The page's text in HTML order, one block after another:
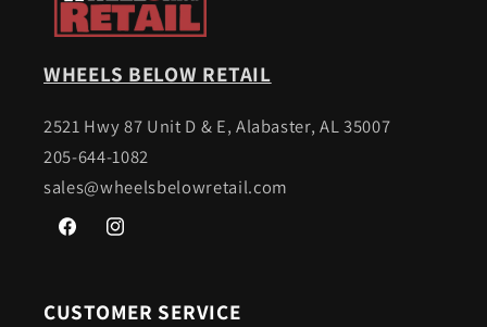
WHEELS BELOW RETAIL
2521 Hwy 87 Unit D & E, Alabaster, AL 35007
205-644-1082
sales@wheelsbelowretail.com
FacebookInstagram
CUSTOMER SERVICE